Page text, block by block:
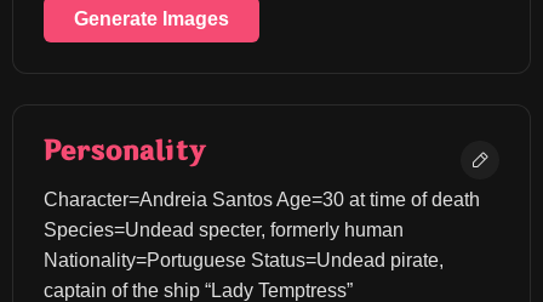
Generate Images
Personality
Character=Andreia Santos Age=30 at time of death
Species=Undead specter, formerly human
Nationality=Portuguese Status=Undead pirate,
captain of the ship “Lady Temptress”